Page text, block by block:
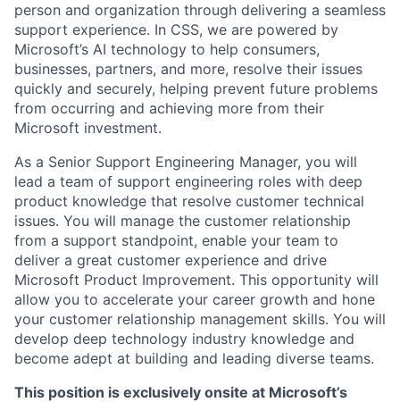
person and organization through delivering a seamless
support experience. In CSS, we are powered by
Microsoft’s AI technology to help consumers,
businesses, partners, and more, resolve their issues
quickly and securely, helping prevent future problems
from occurring and achieving more from their
Microsoft investment.
As a Senior Support Engineering Manager, you will
lead a team of support engineering roles with deep
product knowledge that resolve customer technical
issues. You will manage the customer relationship
from a support standpoint, enable your team to
deliver a great customer experience and drive
Microsoft Product Improvement. This opportunity will
allow you to accelerate your career growth and hone
your customer relationship management skills. You will
develop deep technology industry knowledge and
become adept at building and leading diverse teams.
This position is exclusively onsite at Microsoft’s